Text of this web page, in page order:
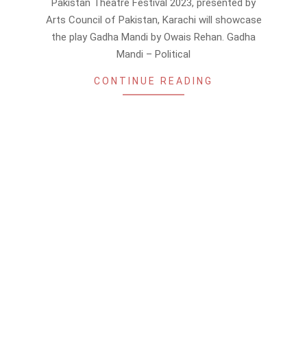
Pakistan Theatre Festival 2023, presented by
Arts Council of Pakistan, Karachi will showcase
the play Gadha Mandi by Owais Rehan. Gadha
Mandi – Political
CONTINUE READING